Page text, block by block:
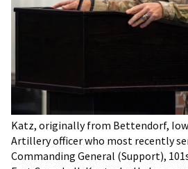
Katz, originally from Bettendorf,
Artillery officer who most recently
Commanding General (Support),